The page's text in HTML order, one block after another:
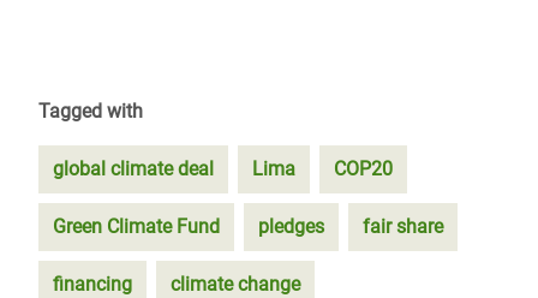
Tagged with
global climate deal Lima COP20
Green Climate Fund pledges fair share
financing climate change